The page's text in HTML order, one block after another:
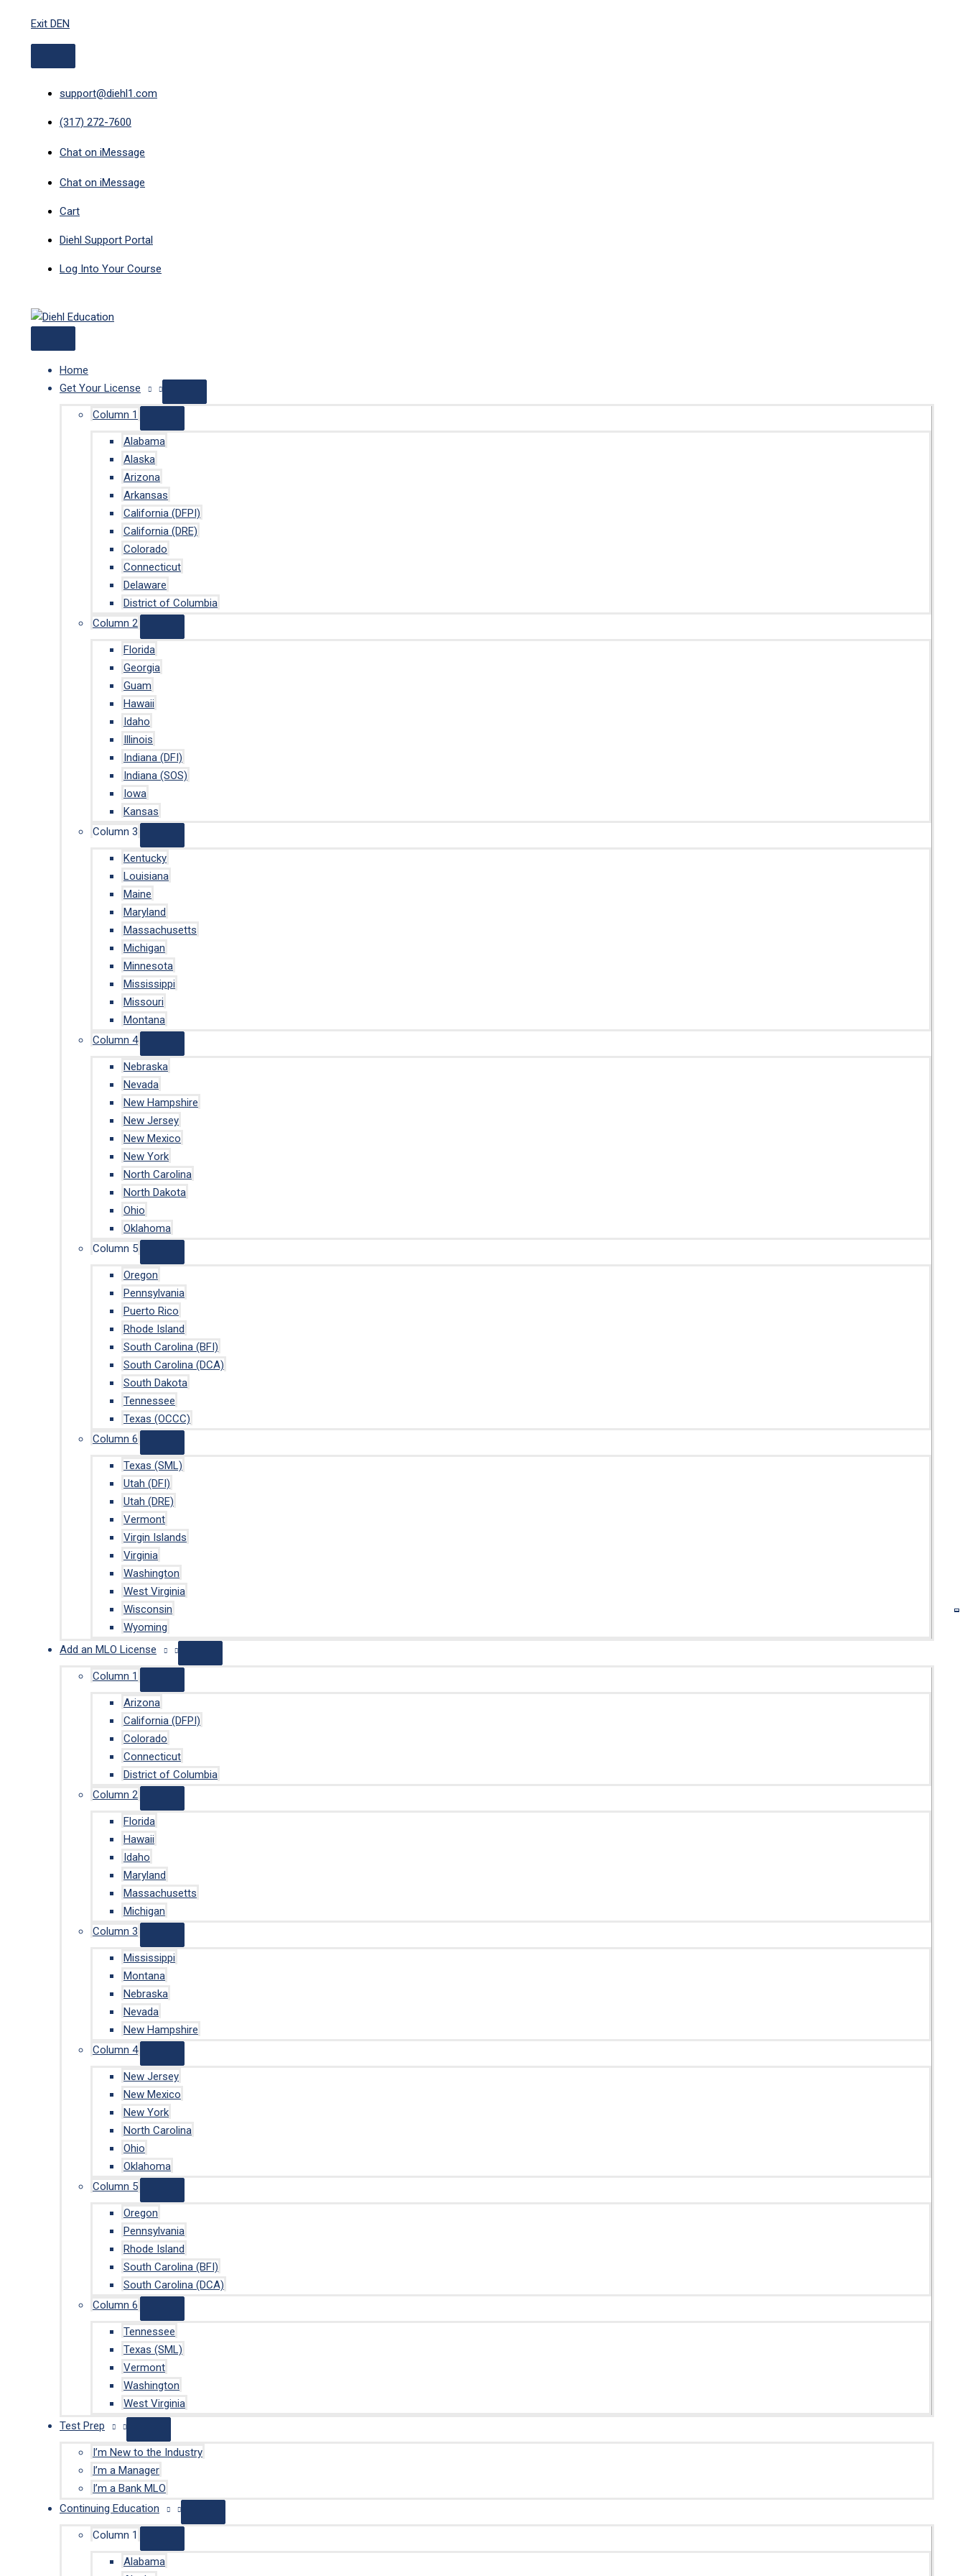
content
Exit DEN
support@diehl1.com
(317) 272-7600
Chat on iMessage
Chat on iMessage
Cart
Diehl Support Portal
Log Into Your Course
Home
Get Your License
Column 1
Alabama
Alaska
Arizona
Arkansas
California (DFPI)
California (DRE)
Colorado
Connecticut
Delaware
District of Columbia
Column 2
Florida
Georgia
Guam
Hawaii
Idaho
Illinois
Indiana (DFI)
Indiana (SOS)
Iowa
Kansas
Column 3
Kentucky
Louisiana
Maine
Maryland
Massachusetts
Michigan
Minnesota
Mississippi
Missouri
Montana
Column 4
Nebraska
Nevada
New Hampshire
New Jersey
New Mexico
New York
North Carolina
North Dakota
Ohio
Oklahoma
Column 5
Oregon
Pennsylvania
Puerto Rico
Rhode Island
South Carolina (BFI)
South Carolina (DCA)
South Dakota
Tennessee
Texas (OCCC)
Column 6
Texas (SML)
Utah (DFI)
Utah (DRE)
Vermont
Virgin Islands
Virginia
Washington
West Virginia
Wisconsin
Wyoming
Add an MLO License
Column 1
Arizona
California (DFPI)
Colorado
Connecticut
District of Columbia
Column 2
Florida
Hawaii
Idaho
Maryland
Massachusetts
Michigan
Column 3
Mississippi
Montana
Nebraska
Nevada
New Hampshire
Column 4
New Jersey
New Mexico
New York
North Carolina
Ohio
Oklahoma
Column 5
Oregon
Pennsylvania
Rhode Island
South Carolina (BFI)
South Carolina (DCA)
Column 6
Tennessee
Texas (SML)
Vermont
Washington
West Virginia
Test Prep
I’m New to the Industry
I’m a Manager
I’m a Bank MLO
Continuing Education
Column 1
Alabama